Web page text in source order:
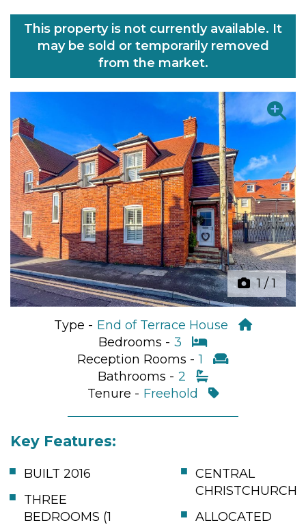
This property is not currently available. It
may be sold or temporarily removed
from the market.
1/1
Previous Next
Type - End of Terrace House
Bedrooms - 3
Reception Rooms - 1
Bathrooms - 2
Tenure - Freehold
Key Features:
BUILT 2016
CENTRAL
CHRISTCHURCH
THREE
BEDROOMS (1
ALLOCATED